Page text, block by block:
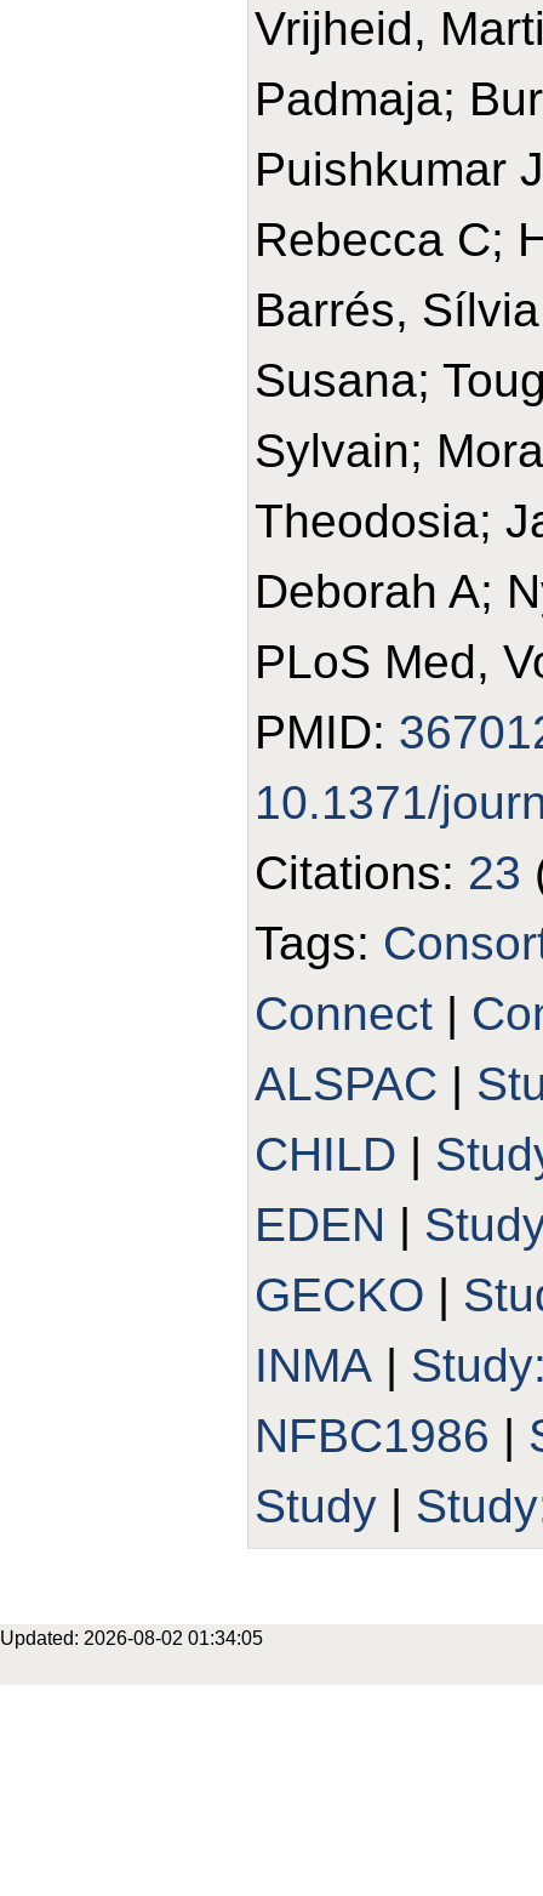
Vrijheid,
Padmaja;
Puishkumar
Rebecca C;
Barrés,
Susana;
Sylvain;
Theodosia;
Deborah A;
PLoS Med,
PMID:
10.1371/
Citations: 23
Tags:
Connect |
ALSPAC |
CHILD |
EDEN |
GECKO |
INMA |
NFBC1986 |
Study |
Updated: 2026-08-02 01:34:05